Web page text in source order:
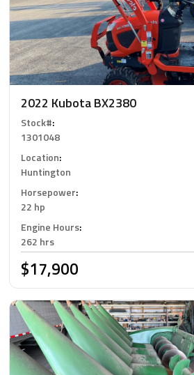
2022 Kubota BX2380
Stock#:
1301048
Location:
Huntington
Horsepower:
22 hp
Engine Hours:
262 hrs
$17,900